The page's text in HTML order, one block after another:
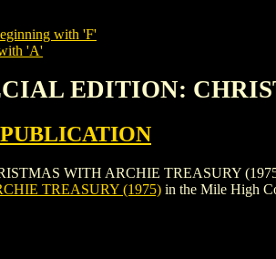
with 'F'
'A'
EDITION:
WITH ARCHIE TREASURY (1975)
TREASURY (1975) in the Mile High